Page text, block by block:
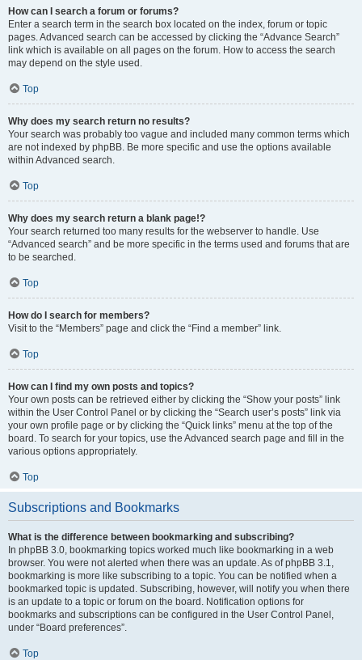
How can I search a forum or forums?
Enter a search term in the search box located on the index, forum or topic
pages. Advanced search can be accessed by clicking the “Advance Search”
link which is available on all pages on the forum. How to access the search
may depend on the style used.
Top
Why does my search return no results?
Your search was probably too vague and included many common terms which
are not indexed by phpBB. Be more specific and use the options available
within Advanced search.
Top
Why does my search return a blank page!?
Your search returned too many results for the webserver to handle. Use
“Advanced search” and be more specific in the terms used and forums that are
to be searched.
Top
How do I search for members?
Visit to the “Members” page and click the “Find a member” link.
Top
How can I find my own posts and topics?
Your own posts can be retrieved either by clicking the “Show your posts” link
within the User Control Panel or by clicking the “Search user’s posts” link via
your own profile page or by clicking the “Quick links” menu at the top of the
board. To search for your topics, use the Advanced search page and fill in the
various options appropriately.
Top
Subscriptions and Bookmarks
What is the difference between bookmarking and subscribing?
In phpBB 3.0, bookmarking topics worked much like bookmarking in a web
browser. You were not alerted when there was an update. As of phpBB 3.1,
bookmarking is more like subscribing to a topic. You can be notified when a
bookmarked topic is updated. Subscribing, however, will notify you when there
is an update to a topic or forum on the board. Notification options for
bookmarks and subscriptions can be configured in the User Control Panel,
under “Board preferences”.
Top